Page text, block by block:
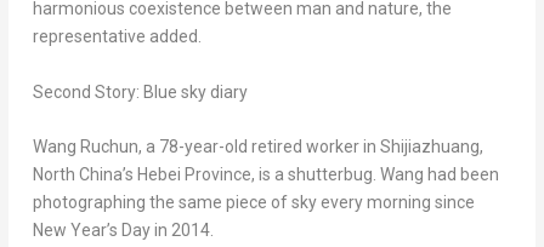
harmonious coexistence between man and nature, the
representative added.
Second Story: Blue sky diary
Wang Ruchun, a 78-year-old retired worker in Shijiazhuang,
North China’s Hebei Province, is a shutterbug. Wang had been
photographing the same piece of sky every morning since
New Year’s Day in 2014.